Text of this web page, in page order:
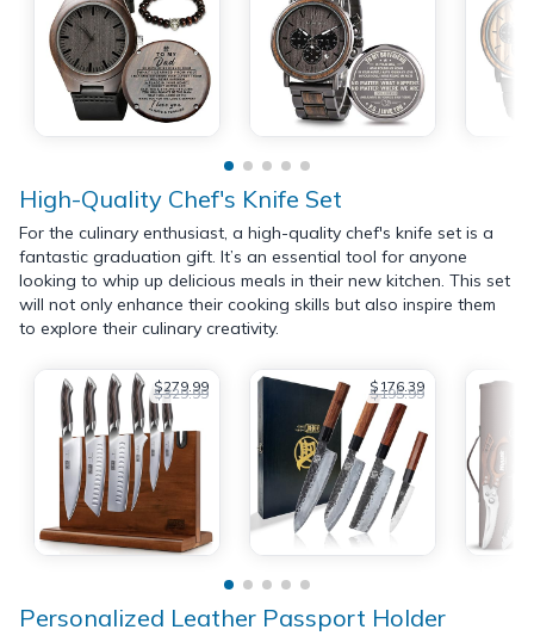
High-Quality Chef's Knife Set
For the culinary enthusiast, a high-quality chef's knife set is a
fantastic graduation gift. It’s an essential tool for anyone
looking to whip up delicious meals in their new kitchen. This set
will not only enhance their cooking skills but also inspire them
to explore their culinary creativity.
$279.99
$329.99 $176.39
$195.99
Personalized Leather Passport Holder